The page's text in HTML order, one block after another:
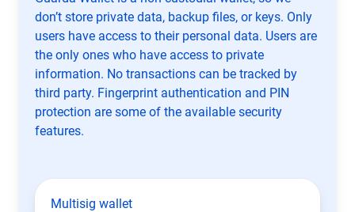
don’t store private data, backup files, or keys. Only
users have access to their personal data. Users are
the only ones who have access to private
information. No transactions can be tracked by
third party. Fingerprint authentication and PIN
protection are some of the available security
features.
Multisig wallet